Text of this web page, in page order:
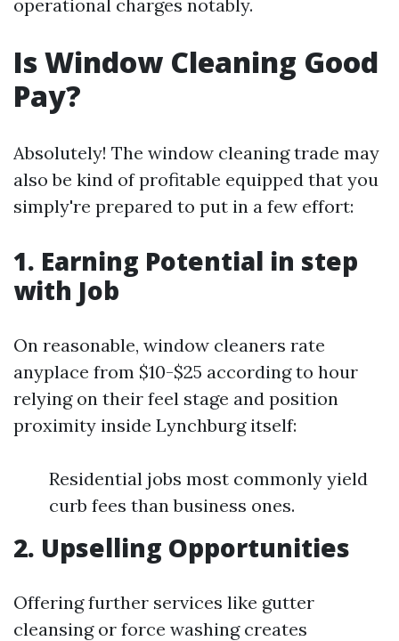
operational charges notably.
Is Window Cleaning Good
Pay?
Absolutely! The window cleaning trade may
also be kind of profitable equipped that you
simply're prepared to put in a few effort:
1. Earning Potential in step
with Job
On reasonable, window cleaners rate
anyplace from $10-$25 according to hour
relying on their feel stage and position
proximity inside Lynchburg itself:
Residential jobs most commonly yield
curb fees than business ones.
2. Upselling Opportunities
Offering further services like gutter
cleansing or force washing creates